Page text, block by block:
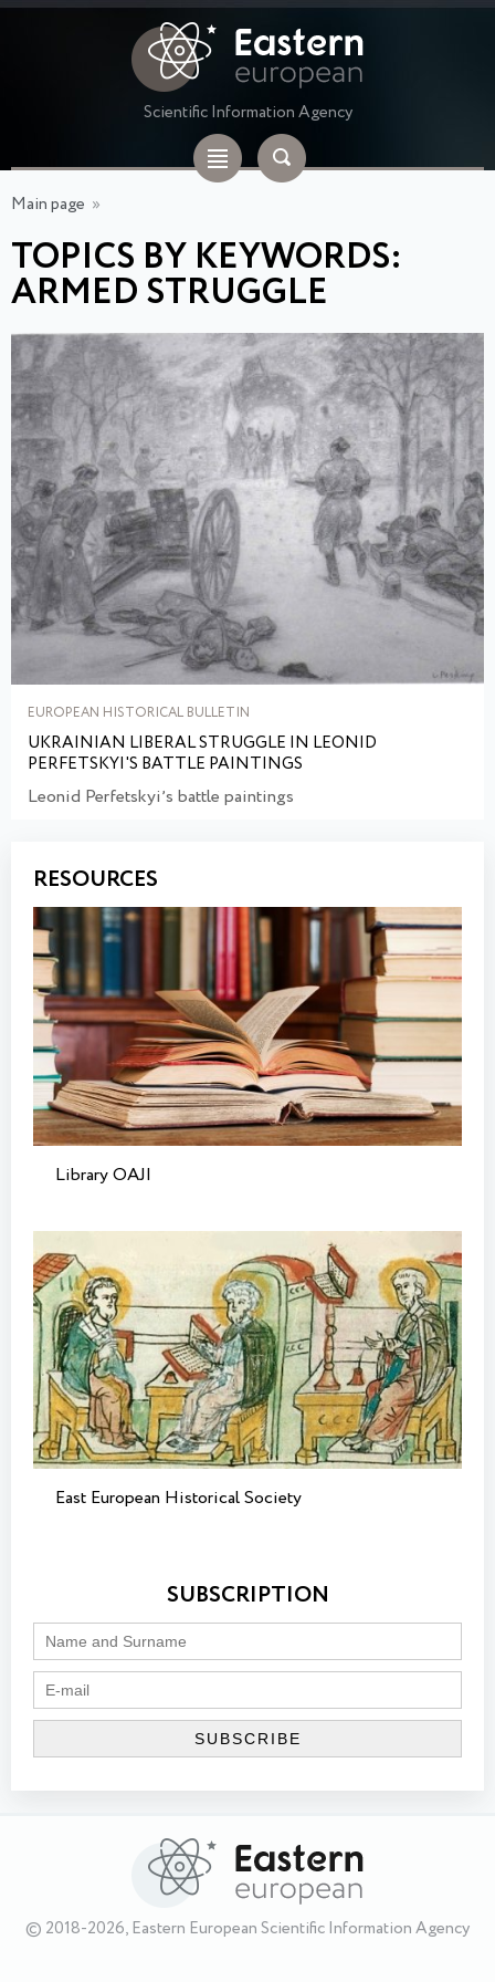
Scientific Information Agency
Main page »
TOPICS BY KEYWORDS:
ARMED STRUGGLE
EUROPEAN HISTORICAL BULLETIN
UKRAINIAN LIBERAL STRUGGLE IN LEONID
PERFETSKYI'S BATTLE PAINTINGS
Leonid Perfetskyiʼs battle paintings
RESOURCES
Library OAJI
East European Historical Society
SUBSCRIPTION
© 2018-2026, Eastern European Scientific Information Agency